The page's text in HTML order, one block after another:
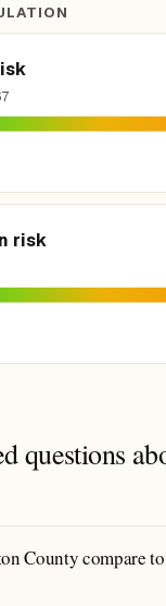
risk
questions
County compare